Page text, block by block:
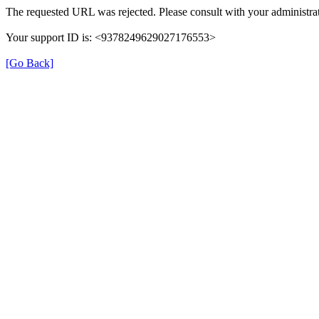
The requested URL was rejected. Please consult with your
Your support ID is: <9378249629027176553>
[Go Back]